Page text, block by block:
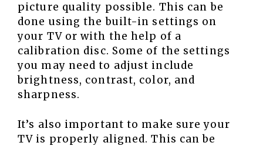
picture quality possible. This can be
done using the built-in settings on
your TV or with the help of a
calibration disc. Some of the settings
you may need to adjust include
brightness, contrast, color, and
sharpness.
It’s also important to make sure your
TV is properly aligned. This can be